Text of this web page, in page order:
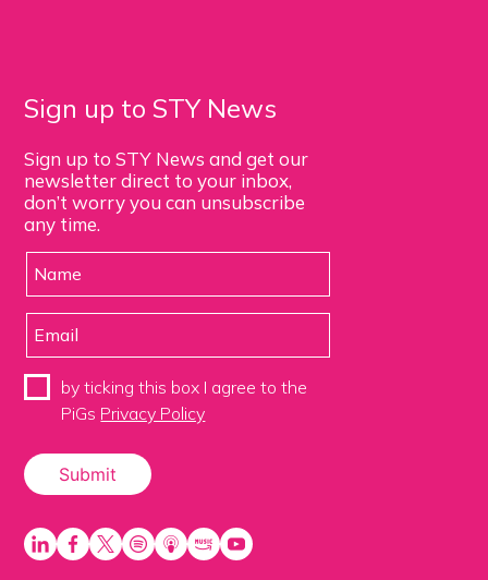
Sign up to STY News
Sign up to STY News and get our
newsletter direct to your inbox,
don’t worry you can unsubscribe
any time.
by ticking this box I agree to the
PiGs Privacy Policy